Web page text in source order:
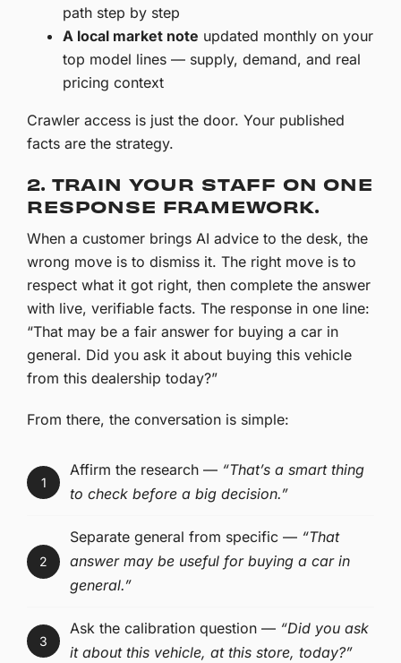
path step by step
A local market note updated monthly on your
top model lines — supply, demand, and real
pricing context
Crawler access is just the door. Your published
facts are the strategy.
2. TRAIN YOUR STAFF ON ONE
RESPONSE FRAMEWORK.
When a customer brings AI advice to the desk, the
wrong move is to dismiss it. The right move is to
respect what it got right, then complete the answer
with live, verifiable facts. The response in one line:
“That may be a fair answer for buying a car in
general. Did you ask it about buying this vehicle
from this dealership today?”
From there, the conversation is simple:
1
Affirm the research — “That’s a smart thing
to check before a big decision.”
2
Separate general from specific — “That
answer may be useful for buying a car in
general.”
3
Ask the calibration question — “Did you ask
it about this vehicle, at this store, today?”